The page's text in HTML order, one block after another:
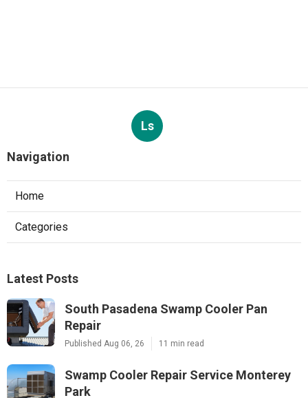
Ls
Navigation
Home
Categories
Latest Posts
South Pasadena Swamp Cooler Pan
Repair
Published Aug 06, 26 11 min read
Swamp Cooler Repair Service Monterey
Park